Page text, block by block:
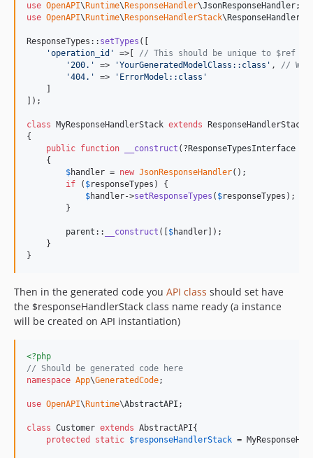
use OpenAPI\ Runtime\ ResponseHandler\JsonResponseHandler
use OpenAPI\ Runtime\ ResponseHandlerStack\
ResponseTypes:: setTypes ([
'operation_id ' =>[ // This should be unique to $ref as
'200. ' => 'YourGeneratedModelClass::class ' , // We
'404. ' => ' ErrorModel::class '
]);
class MyResponseHandlerStack extends ResponseHandlerStack
{
public function __construct (? ResponseTypesInterface
    {
$handler = new JsonResponseHandler();
if ( $responseTypes ) {
$handler->setResponseTypes ( $responseTypes );
        }
parent :: __construct ([ $handler ]);
    }
}
Then in the generated code you API class should set have
the $responseHandlerStack class name ready (a instance
will be created on API instantiation)
<?php
// Should be generated code here
namespace App\GeneratedCode;
use OpenAPI\ Runtime\AbstractAPI ;
class Customer extends AbstractAPI{
protected
static $responseHandlerStack =